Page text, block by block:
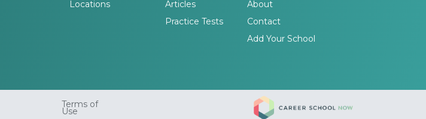
Locations
Articles
Practice Tests
About
Contact
Add Your School
Terms of
Use